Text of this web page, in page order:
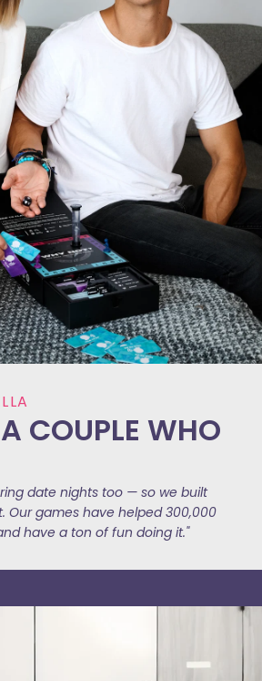
COUPLE WHO
date nights too — so we built
Our games have helped 300,000
have a ton of fun doing it."